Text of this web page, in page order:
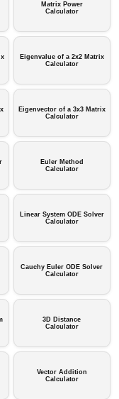
Matrix Power
Calculator
Eigenvalue of a 2x2 Matrix
Calculator
Eigenvector of a 3x3 Matrix
Calculator
Euler Method
Calculator
Linear System ODE Solver
Calculator
Cauchy Euler ODE Solver
Calculator
3D Distance
Calculator
Vector Addition
Calculator